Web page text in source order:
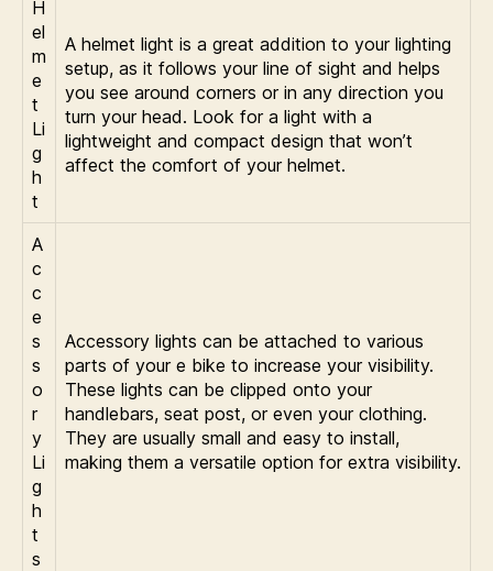
H
el
m
e
t
Li
g
h
t
A helmet light is a great addition to your lighting
setup, as it follows your line of sight and helps
you see around corners or in any direction you
turn your head. Look for a light with a
lightweight and compact design that won’t
affect the comfort of your helmet.
A
c
c
e
s
s
o
r
y
Li
g
h
t
s
Accessory lights can be attached to various
parts of your e bike to increase your visibility.
These lights can be clipped onto your
handlebars, seat post, or even your clothing.
They are usually small and easy to install,
making them a versatile option for extra visibility.